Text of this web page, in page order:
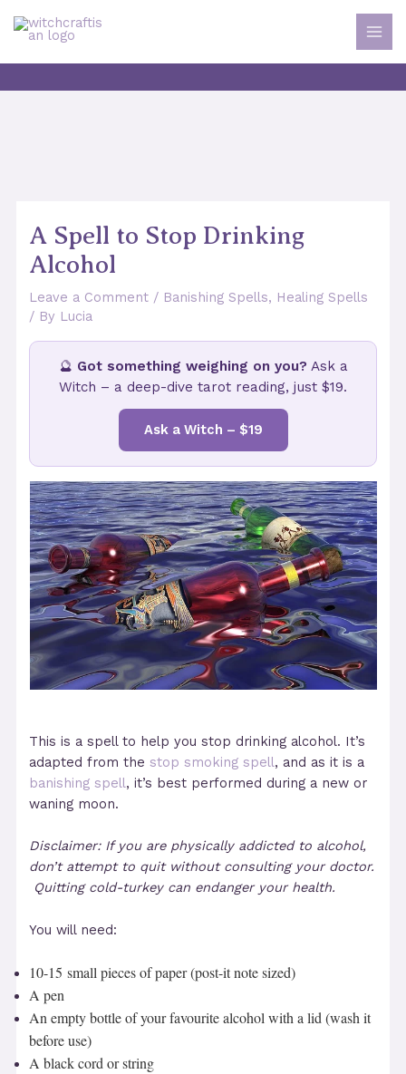
A Spell to Stop Drinking
Alcohol
Leave a Comment / Banishing Spells, Healing Spells
/ By Lucia
🔮 Got something weighing on you? Ask a
Witch – a deep-dive tarot reading, just $19.
Ask a Witch – $19
This is a spell to help you stop drinking alcohol. It’s
adapted from thestop smoking spell, and as it is a
banishing spell, it’s best performed during a new or
waning moon.
Disclaimer: If you are physically addicted to alcohol,
don’t attempt to quit without consulting your doctor.
Quitting cold-turkey can endanger your health.
You will need:
10-15 small pieces of paper (post-it note sized)
A pen
An empty bottle of your favourite alcohol with a lid (wash it
before use)
A black cord or string